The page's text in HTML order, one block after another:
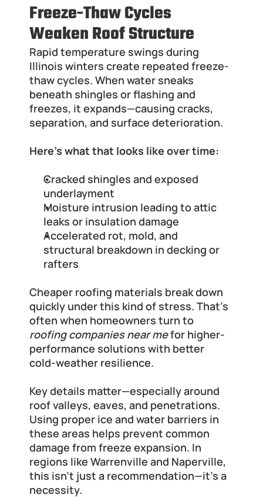
Freeze-Thaw Cycles
Weaken Roof Structure
Rapid temperature swings during
Illinois winters create repeated freeze-
thaw cycles. When water sneaks
beneath shingles or flashing and
freezes, it expands—causing cracks,
separation, and surface deterioration.
Here’s what that looks like over time:
Cracked shingles and exposed
underlayment
Moisture intrusion leading to attic
leaks or insulation damage
Accelerated rot, mold, and
structural breakdown in decking or
rafters
Cheaper roofing materials break down
quickly under this kind of stress. That’s
roofing companies near me for higher-
performance solutions with better
cold-weather resilience.
Key details matter—especially around
roof valleys, eaves, and penetrations.
Using proper ice and water barriers in
these areas helps prevent common
damage from freeze expansion. In
regions like Warrenville and Naperville,
this isn’t just a recommendation—it’s a
necessity.